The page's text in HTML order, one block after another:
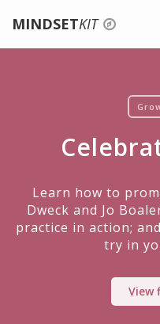
Learn how to
Dweck and Jo
practice in action;
try in
View
MINDSETKIT
About Growth Mindset
Praise the Process, Not the
Give Tasks That Promote
For Mentors
About
Give feedback